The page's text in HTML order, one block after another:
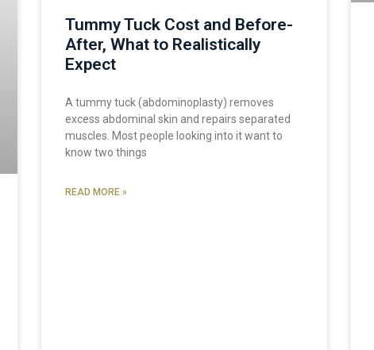
Tummy Tuck Cost and Before-
After, What to Realistically
Expect
A tummy tuck (abdominoplasty) removes
excess abdominal skin and repairs separated
muscles. Most people looking into it want to
know two things
READ MORE »